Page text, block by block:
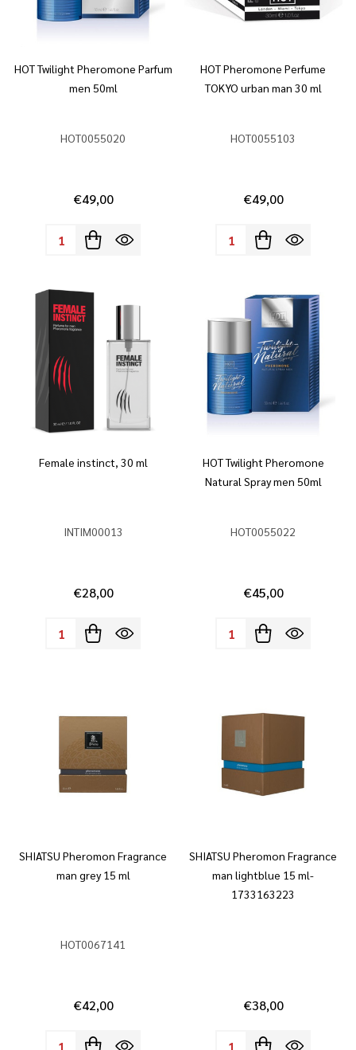
HOT Twilight Pheromone Parfum
men 50ml
HOT0055020
€49,00
Quantity:
HOT Pheromone Perfume
TOKYO urban man 30 ml
HOT0055103
€49,00
Quantity:
Female instinct, 30 ml
INTIM00013
€28,00
Quantity:
HOT Twilight Pheromone
Natural Spray men 50ml
HOT0055022
€45,00
Quantity:
SHIATSU Pheromon Fragrance
man grey 15 ml
HOT0067141
€42,00
Quantity:
SHIATSU Pheromon Fragrance
man lightblue 15 ml-
1733163223
€38,00
Quantity: